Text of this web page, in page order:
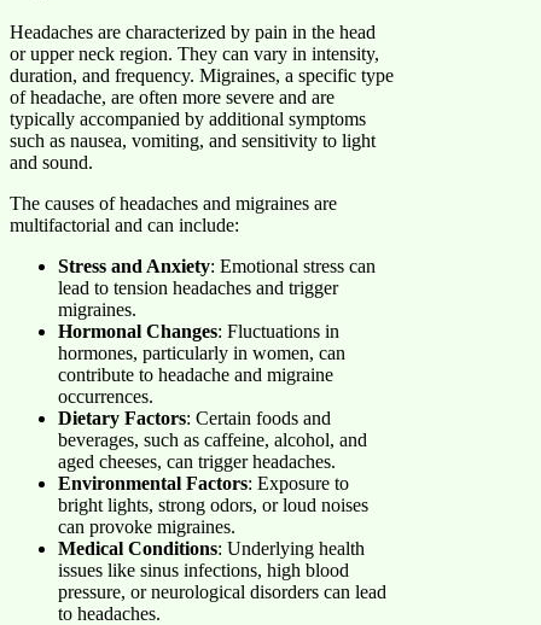
Headaches are characterized by pain in the head
or upper neck region. They can vary in intensity,
duration, and frequency. Migraines, a specific type
of headache, are often more severe and are
typically accompanied by additional symptoms
such as nausea, vomiting, and sensitivity to light
and sound.
The causes of headaches and migraines are
multifactorial and can include:
Stress and Anxiety: Emotional stress can
lead to tension headaches and trigger
migraines.
Hormonal Changes: Fluctuations in
hormones, particularly in women, can
contribute to headache and migraine
occurrences.
Dietary Factors: Certain foods and
beverages, such as caffeine, alcohol, and
aged cheeses, can trigger headaches.
Environmental Factors: Exposure to
bright lights, strong odors, or loud noises
can provoke migraines.
Medical Conditions: Underlying health
issues like sinus infections, high blood
pressure, or neurological disorders can lead
to headaches.